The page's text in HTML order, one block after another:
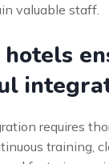
valuable staff.
hotels
requires
training,